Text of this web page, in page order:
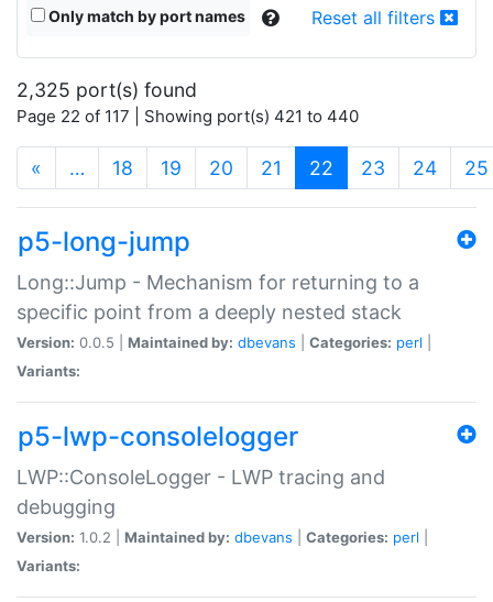
Only match by port names Reset all filters
2,325 port(s) found
Page 22 of 117 | Showing port(s) 421 to 440
« … 18 19 20 21 22 (current)
23 24 25
p5-long-jump
Long::Jump - Mechanism for returning to a
specific point from a deeply nested stack
Version: 0.0.5 | Maintained by: dbevans Categories: perl
Variants:
p5-lwp-consolelogger
LWP::ConsoleLogger - LWP tracing and
debugging
Version: 1.0.2 | Maintained by: dbevans Categories: perl
Variants: